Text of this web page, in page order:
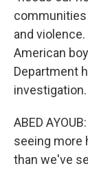
communities
and
American
Department
investigation.
ABED
seeing more
than we've